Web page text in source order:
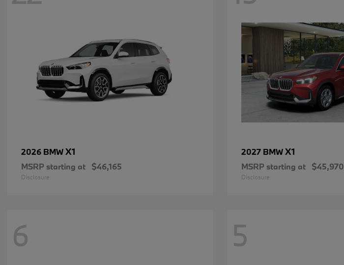
2026 BMWX1
MSRP starting at $46,165
Disclosure
2027 BMWX1
MSRP starting at $45,970
Disclosure
6 5